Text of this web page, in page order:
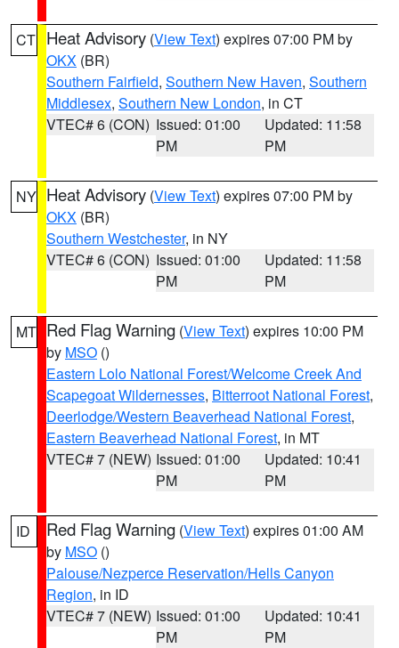
CT Heat Advisory (View Text) expires 07:00 PM by
OKX (BR)
Southern Fairfield, Southern New Haven, Southern
Middlesex, Southern New London, in CT
VTEC# 6 (CON) Issued: 01:00
PM
Updated: 11:58
PM
NY Heat Advisory (View Text) expires 07:00 PM by
OKX (BR)
Southern Westchester, in NY
VTEC# 6 (CON) Issued: 01:00
PM
Updated: 11:58
PM
MT Red Flag Warning (View Text) expires 10:00 PM
by MSO ()
Eastern Lolo National Forest/Welcome Creek And
Scapegoat Wildernesses, Bitterroot National Forest,
Deerlodge/Western Beaverhead National Forest,
Eastern Beaverhead National Forest, in MT
VTEC# 7 (NEW) Issued: 01:00
PM
Updated: 10:41
PM
ID Red Flag Warning (View Text) expires 01:00 AM
by MSO ()
Palouse/Nezperce Reservation/Hells Canyon
Region, in ID
VTEC# 7 (NEW) Issued: 01:00
PM
Updated: 10:41
PM